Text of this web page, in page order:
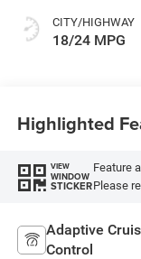
CITY/HIGHWAY
18/24 MPG
Highlighted
VIEW
WINDOW
STICKER
Feature
Please
Adaptive
Control